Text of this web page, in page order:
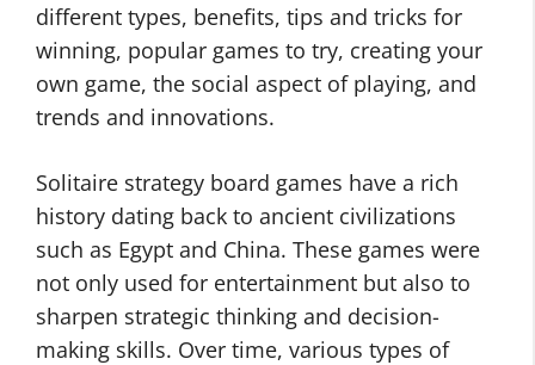
different types, benefits, tips and tricks for
winning, popular games to try, creating your
own game, the social aspect of playing, and
trends and innovations.
Solitaire strategy board games have a rich
history dating back to ancient civilizations
such as Egypt and China. These games were
not only used for entertainment but also to
sharpen strategic thinking and decision-
making skills. Over time, various types of